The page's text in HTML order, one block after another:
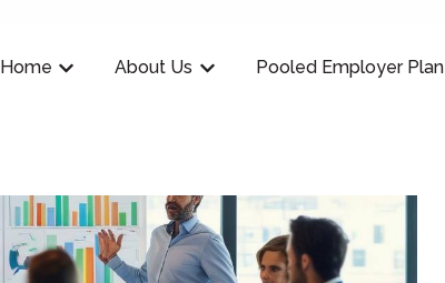
Home
Show submenu for Home
About Us
Show submenu for About Us
Pooled Employer Plan